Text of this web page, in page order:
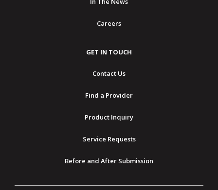
Careers
GET IN TOUCH
Contact Us
Find a Provider
Product Inquiry
Service Requests
Before and After Submission